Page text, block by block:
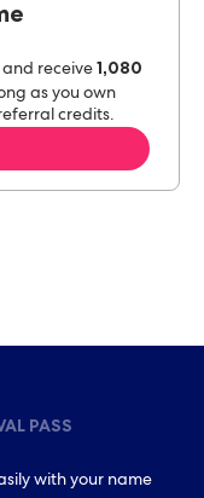
receive 1,080
as you own
credits.
PASS
with your name